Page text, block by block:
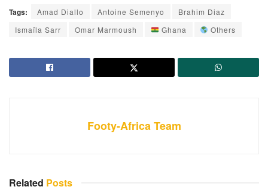
Tags: Amad Diallo Antoine Semenyo
Brahim Diaz
Ismaïla Sarr
Omar Marmoush Ghana Others
Footy-Africa Team
Related Posts